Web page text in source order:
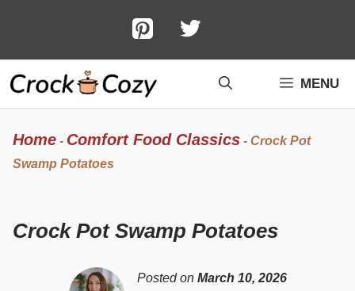
content
MENU
Home - Comfort Food Classics - Crock Pot
Swamp Potatoes
Crock Pot Swamp Potatoes
Posted on March 10, 2026